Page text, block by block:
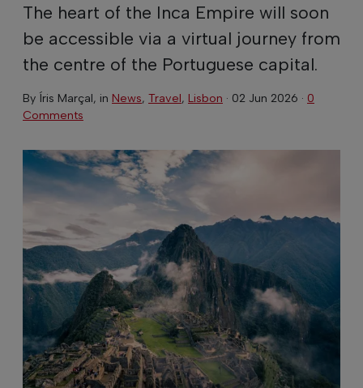
The heart of the Inca Empire will soon
be accessible via a virtual journey from
the centre of the Portuguese capital.
By Íris Marçal, in News, Travel, Lisbon · 02 Jun 2026 · 0
Comments